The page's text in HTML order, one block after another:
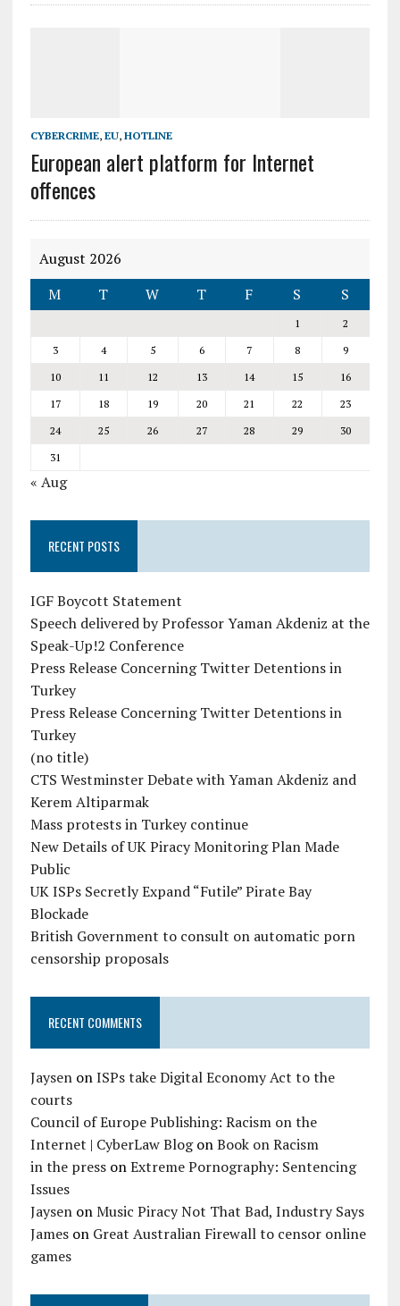
CYBERCRIME, EU, HOTLINE
European alert platform for Internet
offences
August 2026
M
T W T F S S
1
2
3
4 5 6 7 8
9
10
11 12 13 14 15
16
17
18 19 20 21 22
23
24
25 26 27 28 29
30
31
« Aug
RECENT POSTS
IGF Boycott Statement
Speech delivered by Professor Yaman Akdeniz at the
Speak-Up!2 Conference
Press Release Concerning Twitter Detentions in
Turkey
Press Release Concerning Twitter Detentions in
Turkey
(no title)
CTS Westminster Debate with Yaman Akdeniz and
Kerem Altiparmak
Mass protests in Turkey continue
New Details of UK Piracy Monitoring Plan Made
Public
UK ISPs Secretly Expand “Futile” Pirate Bay
Blockade
British Government to consult on automatic porn
censorship proposals
RECENT COMMENTS
JaysenonISPs take Digital Economy Act to the
courts
Council of Europe Publishing: Racism on the
Internet | CyberLaw BlogonBook on Racism
in the pressonExtreme Pornography: Sentencing
Issues
JaysenonMusic Piracy Not That Bad, Industry Says
Jameson Great Australian Firewall to censor online
games